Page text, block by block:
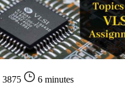
3875
6 minutes